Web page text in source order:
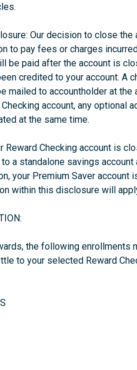
Our decision to close
to pay fees or charges
be paid after the account is
credited to your account. A
mailed to accountholder at
account, any
at the same time.
Reward Checking account is
a standalone savings
your Premium Saver account
within this disclosure will
the following
to your selected Reward